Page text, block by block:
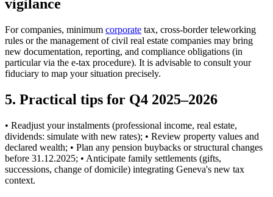
vigilance
For companies, minimum corporate tax, cross-border teleworking
rules or the management of civil real estate companies may bring
new documentation, reporting, and compliance obligations (in
particular via the e-tax procedure). It is advisable to consult your
fiduciary to map your situation precisely.
5. Practical tips for Q4 2025–2026
• Readjust your instalments (professional income, real estate,
dividends: simulate with new rates); • Review property values and
declared wealth; • Plan any pension buybacks or structural changes
before 31.12.2025; • Anticipate family settlements (gifts,
successions, change of domicile) integrating Geneva's new tax
context.